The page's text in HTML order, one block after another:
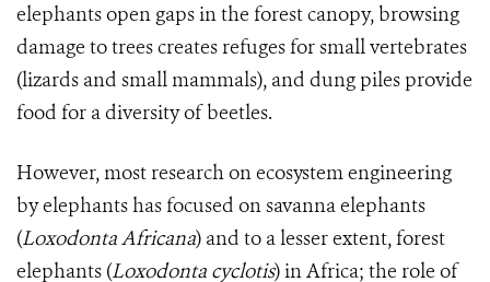
elephants open gaps in the forest canopy, browsing
damage to trees creates refuges for small vertebrates
(lizards and small mammals), and dung piles provide
food for a diversity of beetles.
However, most research on ecosystem engineering
by elephants has focused on savanna elephants
(Loxodonta Africana) and to a lesser extent, forest
elephants (Loxodonta cyclotis) in Africa; the role of